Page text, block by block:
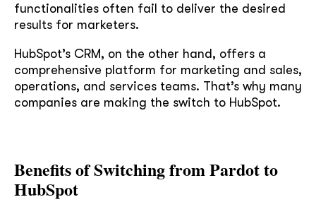
functionalities often fail to deliver the desired
results for marketers.
HubSpot’s CRM, on the other hand, offers a
comprehensive platform for marketing and sales,
operations, and services teams. That’s why many
companies are making the switch to HubSpot.
Benefits of Switching from Pardot to
HubSpot